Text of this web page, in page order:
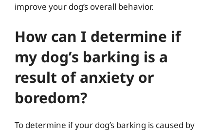
improve your dog’s overall behavior.
How can I determine if
my dog’s barking is a
result of anxiety or
boredom?
To determine if your dog’s barking is caused by